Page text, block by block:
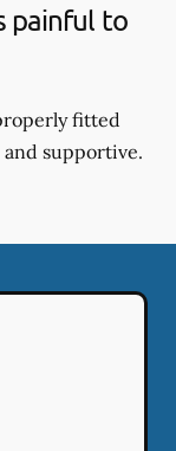
painful to
fitted
supportive.